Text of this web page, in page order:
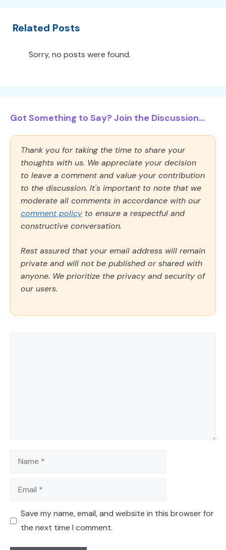
Related Posts
Sorry, no posts were found.
Got Something to Say? Join the Discussion...
Thank you for taking the time to share your
thoughts with us. We appreciate your decision
to leave a comment and value your contribution
to the discussion. It's important to note that we
moderate all comments in accordance with our
comment policy to ensure a respectful and
constructive conversation.
Rest assured that your email address will remain
private and will not be published or shared with
anyone. We prioritize the privacy and security of
our users.
Name
Email
Save my name, email, and website in this browser for
the next time I comment.